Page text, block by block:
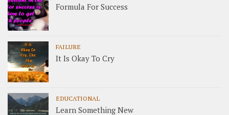
Formula For Success
FAILURE
It Is Okay To Cry
EDUCATIONAL
Learn Something New